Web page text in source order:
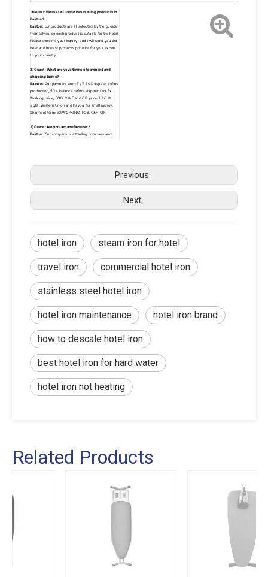
1)Guest: Please tell us the best selling products in
Easton?
Easton: our products are all selected by the guests
themselves, so each product is suitable for the hotel.
Please send me your inquiry, and I will send you the
best and hottest products price list for your export
to your country.
2)Guest: What are your terms of payment and
shipping terms?
Easton: Our payment term:T / T 50% deposit before
production, 50% balance before shipment for Ex
Working price, FOB, C & F and CIF price, L/ C at
sight ,Western Union and Paypal for small money.
Shipment term: EX-WORKING, FOB, C&F, CIF.
3)Guest: Are you a manufacturer?
Easton: Our company is a trading company and
research of new product lines in the factory.So we
4)Guest: Can I buy a small quantity?
of customers buy some other products and the
the corresponding FOB local cost.
Previous:
Next:
hotel iron steam iron for hotel
travel iron commercial hotel iron
stainless steel hotel iron
hotel iron maintenance hotel iron brand
how to descale hotel iron
best hotel iron for hard water
hotel iron not heating
Related Products